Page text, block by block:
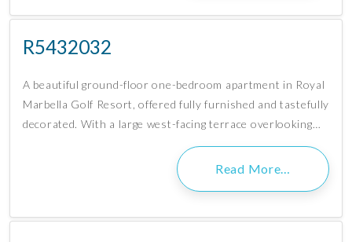
R5432032
A beautiful ground-floor one-bedroom apartment in Royal
Marbella Golf Resort, offered fully furnished and tastefully
decorated. With a large west-facing terrace overlooking…
Read More…